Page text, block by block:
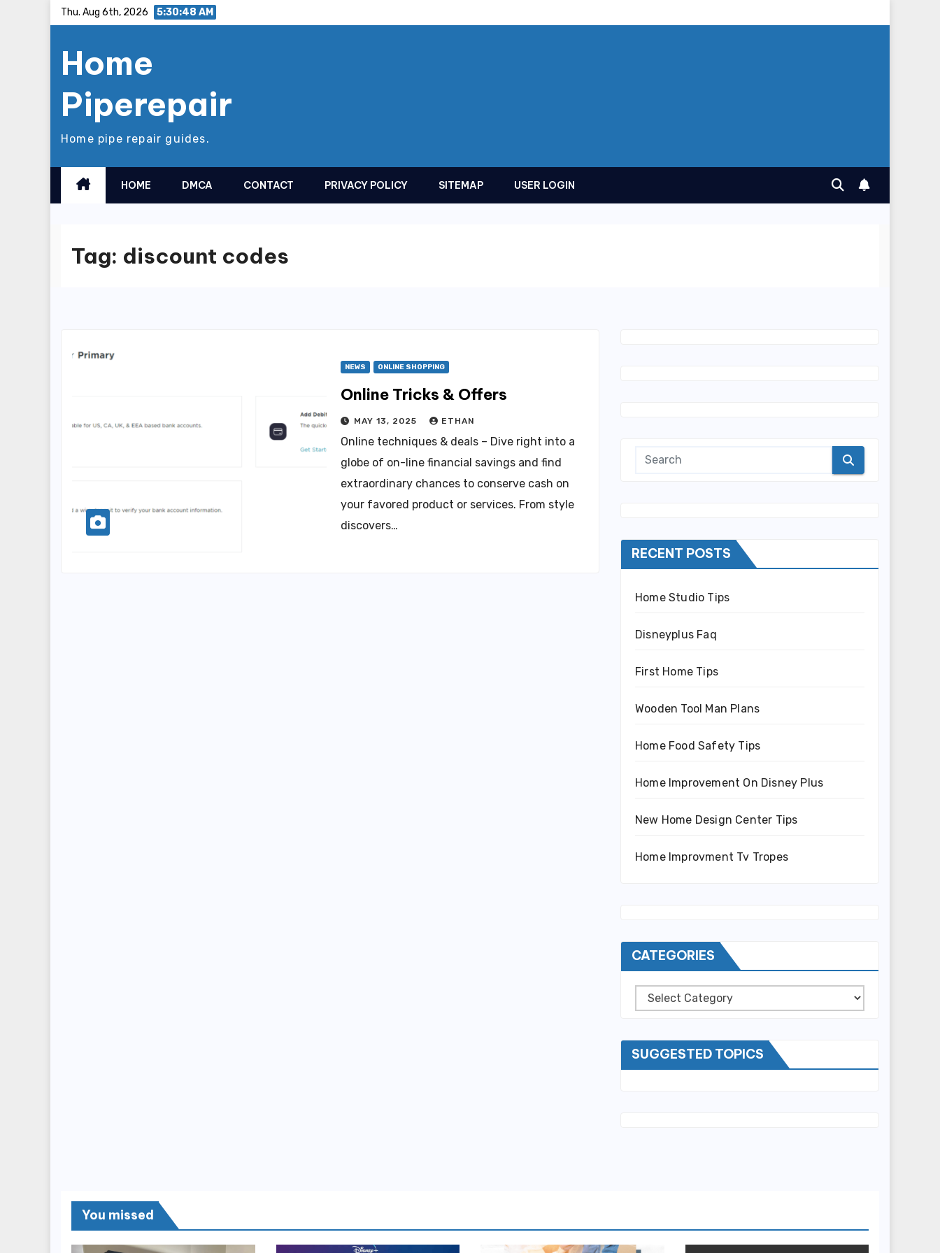
Thu. Aug 6th, 2026 5:30:48 AM
Home
Piperepair
Home pipe repair guides.
HOME DMCA CONTACT PRIVACY POLICY SITEMAP USER LOGIN
Tag: discount codes
NEWS ONLINE SHOPPING
Online Tricks & Offers
MAY 13, 2025 ETHAN
Online techniques & deals – Dive right into a
globe of on-line financial savings and find
extraordinary chances to conserve cash on
your favored product or services. From style
discovers…
RECENT POSTS
Home Studio Tips
Disneyplus Faq
First Home Tips
Wooden Tool Man Plans
Home Food Safety Tips
Home Improvement On Disney Plus
New Home Design Center Tips
Home Improvment Tv Tropes
CATEGORIES
Categories
SUGGESTED TOPICS
You missed